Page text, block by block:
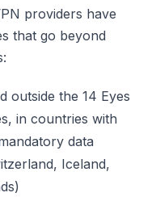
providers have
that go beyond
outside the 14 Eyes
in countries with
data
Iceland,